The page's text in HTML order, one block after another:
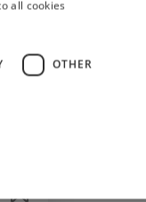
all cookies
OTHER